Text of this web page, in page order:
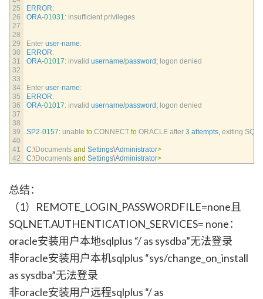
25
26
27
28
29
30
31
32
33
34
35
36
37
38
39
40
41
42
ERROR:
ORA-01031: insufficient privileges
Enter user-name:
ERROR:
ORA-01017: invalid username/password ; logon denied
Enter user-name:
ERROR:
ORA-01017: invalid username/password ; logon denied
SP2-0157: unable to CONNECT to ORACLE after 3 attempts, exiting SQL*
C:\Documents and Settings\Administrator>
C:\Documents and Settings\Administrator>
总结：
（1）REMOTE_LOGIN_PASSWORDFILE=none且
SQLNET.AUTHENTICATION_SERVICES= none：
oracle安装用户本地sqlplus “/ as sysdba”无法登录
非oracle安装用户本机sqlplus “sys/change_on_install
as sysdba”无法登录
非oracle安装用户远程sqlplus “/ as